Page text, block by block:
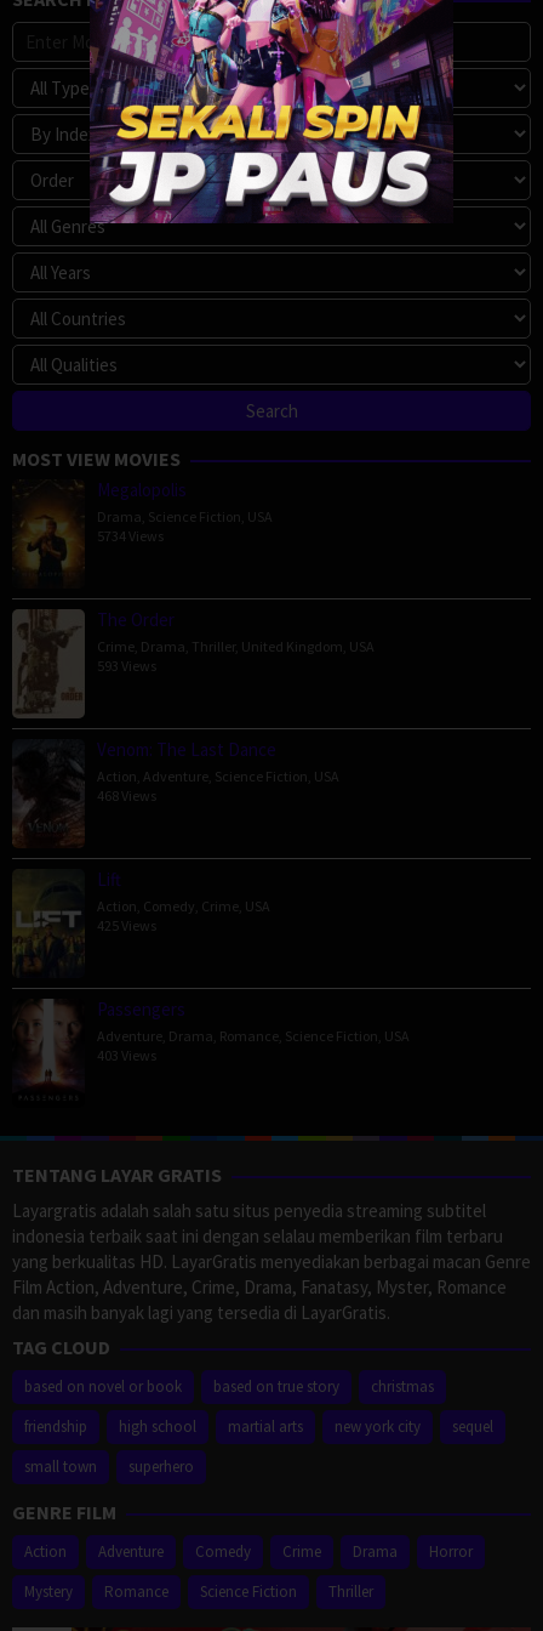
MOST VIEW MOVIES
Megalopolis
Drama Science Fiction USA
5734 Views
The Order
Crime Drama Thriller, United Kingdom USA
593 Views
Venom: The Last Dance
Action Adventure Science Fiction USA
468 Views
Lift
Action Comedy Crime USA
425 Views
Passengers
Adventure Drama Romance Science Fiction USA
403 Views
TENTANG LAYAR GRATIS
Layargratis adalah salah satu situs penyedia streaming subtitel
indonesia terbaik saat ini dengan selalau memberikan film terbaru
yang berkualitas HD. LayarGratis menyediakan berbagai macan Genre
Film Action, Adventure, Crime, Drama, Fanatasy, Myster, Romance
dan masih banyak lagi yang tersedia di LayarGratis.
TAG CLOUD
based on novel or book based on true story
christmas
friendship
high school martial arts new york city
sequel
small town
superhero
GENRE FILM
Action Adventure Comedy Crime Drama
Horror
Mystery
Romance Science Fiction Thriller